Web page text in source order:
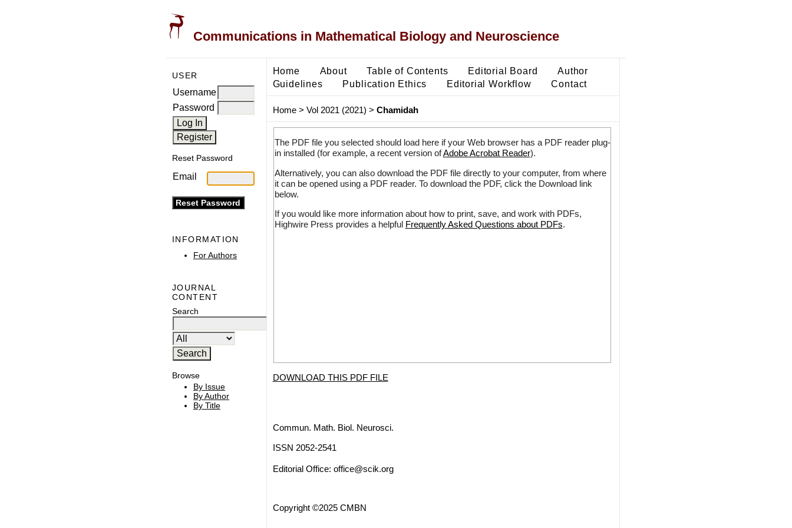
Communications in Mathematical Biology and Neuroscience
USER
Username
Password
Reset Password
Email
INFORMATION
For Authors
JOURNAL
CONTENT
Search
Browse
By Issue
By Author
By Title
Home About Table of Contents Editorial Board
Author
Guidelines
Publication Ethics Editorial Workflow Contact
Home> Vol 2021 (2021) > Chamidah
The PDF file you selected should load here if your Web browser has a PDF reader plug-
in installed (for example, a recent version ofAdobe Acrobat Reader).
Alternatively, you can also download the PDF file directly to your computer, from where
it can be opened using a PDF reader. To download the PDF, click the Download link
below.
If you would like more information about how to print, save, and work with PDFs,
Highwire Press provides a helpful Frequently Asked Questions about PDFs.
DOWNLOAD THIS PDF FILE
Commun. Math. Biol. Neurosci.
ISSN 2052-2541
Editorial Office: office@scik.org
Copyright ©2025 CMBN